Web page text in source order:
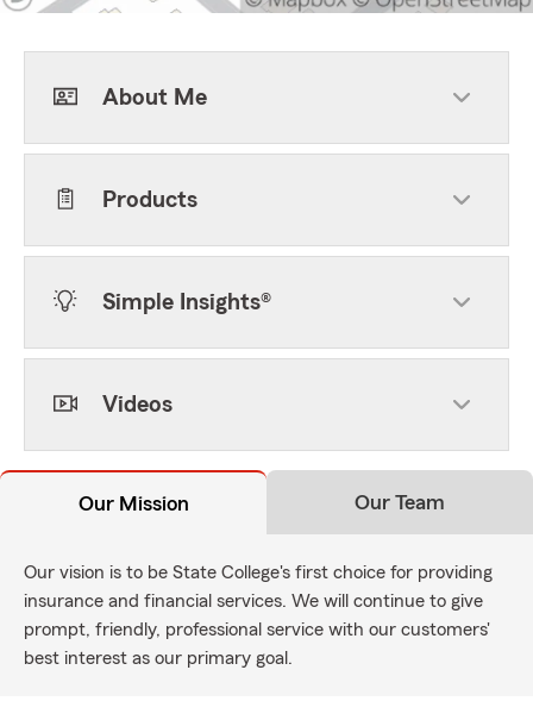
About Me
Products
Simple Insights®
Videos
Our Mission Our Team
Our vision is to be State College's first choice for providing
insurance and financial services. We will continue to give
prompt, friendly, professional service with our customers'
best interest as our primary goal.